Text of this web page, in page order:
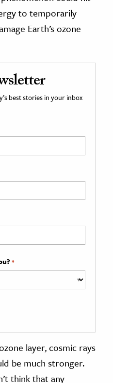
to temporarily
Earth’s ozone
best stories in your inbox
*
layer, cosmic rays
be much stronger.
think that any